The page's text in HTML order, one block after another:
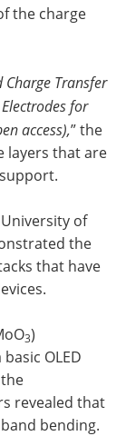
the charge
Charge Transfer
for
access),” the
layers that are
of
the
that have
3)
OLED
revealed that
bending.